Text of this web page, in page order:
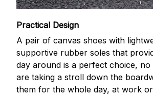
Practical Design
A pair of canvas shoes with
supportive rubber soles that
day around is a perfect choice,
are taking a stroll down the
them for the whole day, at work